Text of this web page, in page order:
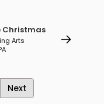
Christmas
Arts
Next